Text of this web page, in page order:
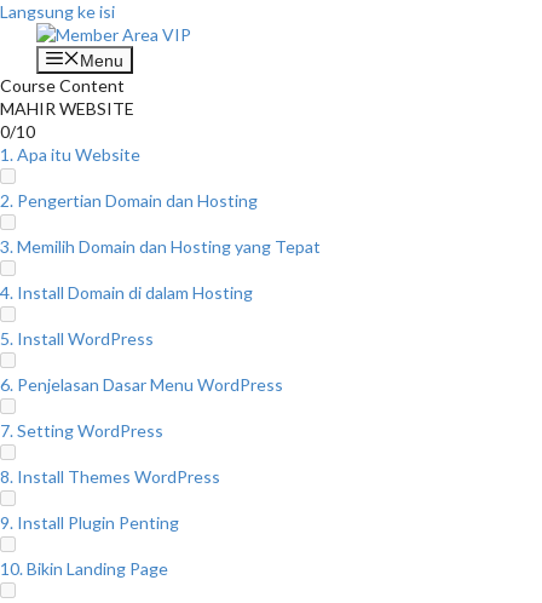
Langsung ke isi
Menu
Course Content
MAHIR WEBSITE
0/10
1. Apa itu Website
2. Pengertian Domain dan Hosting
3. Memilih Domain dan Hosting yang Tepat
4. Install Domain di dalam Hosting
5. Install WordPress
6. Penjelasan Dasar Menu WordPress
7. Setting WordPress
8. Install Themes WordPress
9. Install Plugin Penting
10. Bikin Landing Page